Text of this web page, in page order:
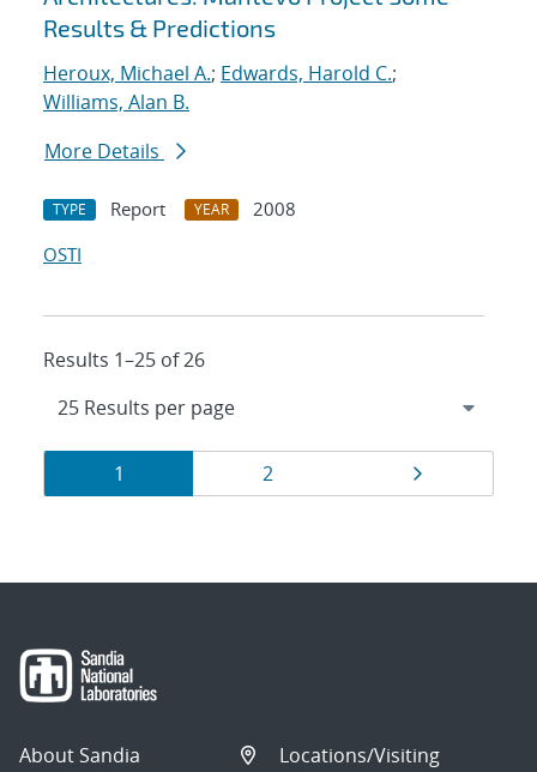
Results & Predictions
Heroux, Michael A.; Edwards, Harold C.;
Williams, Alan B.
More Details
TYPE Report YEAR
2008
OSTI
Results 1–25 of 26
Results
navigation
Page
1 Page
2
About Sandia
Locations/Visiting